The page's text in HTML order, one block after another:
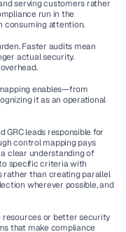
serving customers rather
run in the
consuming attention.
Faster audits mean
actual security.
enables—from
it as an operational
GRC leads responsible for
control mapping pays
clear understanding of
specific criteria with
rather than creating parallel
wherever possible, and
resources or better security
that make compliance